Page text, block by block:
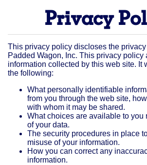
Privacy
This privacy policy discloses the
Padded Wagon, Inc. This privacy policy
information collected by this web site. It
the following:
What personally identifiable
from you through the web site,
with whom it may be shared.
What choices are available to you
of your data.
The security procedures in place
misuse of your information.
How you can correct any
information.